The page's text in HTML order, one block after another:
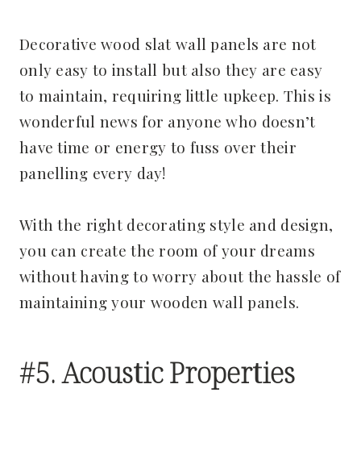
Decorative wood slat wall panels are not
only easy to install but also they are easy
to maintain, requiring little upkeep. This is
wonderful news for anyone who doesn’t
have time or energy to fuss over their
panelling every day!
With the right decorating style and design,
you can create the room of your dreams
without having to worry about the hassle of
maintaining your wooden wall panels.
#5. Acoustic Properties